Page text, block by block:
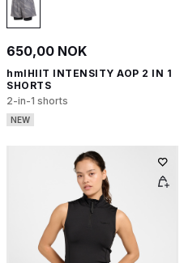
650,00 NOK
hmlHIIT INTENSITY AOP 2 IN 1
SHORTS
2-in-1 shorts
NEW